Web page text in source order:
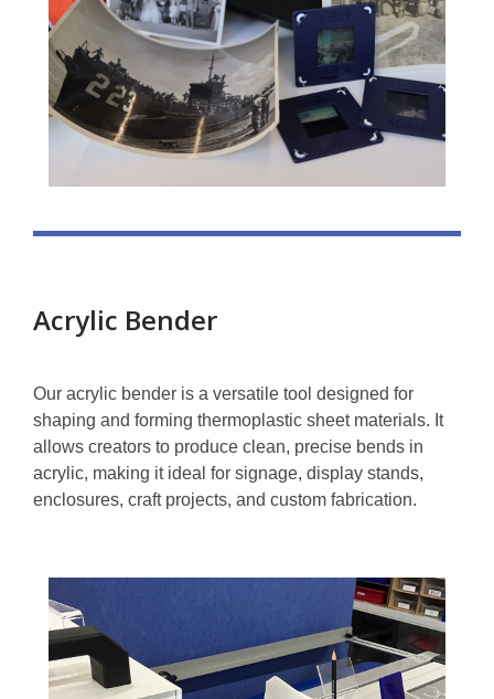
Acrylic Bender
Our acrylic bender is a versatile tool designed for
shaping and forming thermoplastic sheet materials. It
allows creators to produce clean, precise bends in
acrylic, making it ideal for signage, display stands,
enclosures, craft projects, and custom fabrication.